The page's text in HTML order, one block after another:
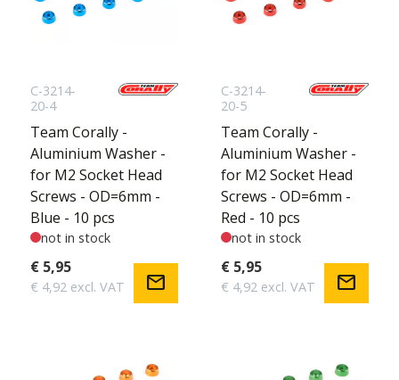
C-3214-
20-4
Team Corally -
Aluminium Washer -
for M2 Socket Head
Screws - OD=6mm -
Blue - 10 pcs
not in stock
€ 5,95
€ 4,92 excl. VAT mail
C-3214-
20-5
Team Corally -
Aluminium Washer -
for M2 Socket Head
Screws - OD=6mm -
Red - 10 pcs
not in stock
€ 5,95
€ 4,92 excl. VAT mail